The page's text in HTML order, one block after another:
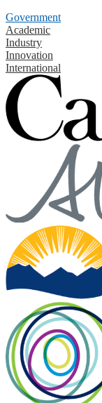
Government
Academic
Industry
Innovation
International